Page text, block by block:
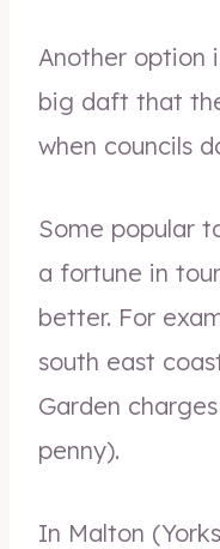
Another option
big daft that
when councils
Some popular
a fortune in
better. For
south east
Garden
penny).
In Malton